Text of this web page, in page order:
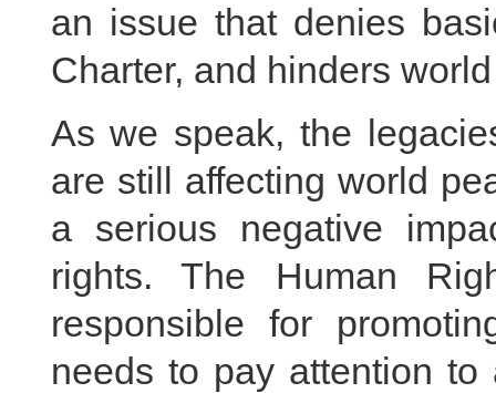
an issue that denies
Charter, and hinders
As we speak, the
are still affecting world
a serious negative
rights. The Human
responsible for
needs to pay attention